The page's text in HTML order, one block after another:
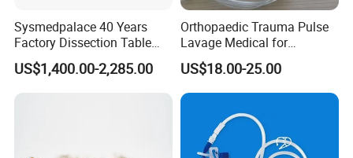
Sysmedpalace 40 Years
Factory Dissection Table
Autopsy Table with ISO
US$1,400.00-2,285.00
Orthopaedic Trauma Pulse
Lavage Medical for
Cleaning Wound
Debridement Manufacturing
US$18.00-25.00